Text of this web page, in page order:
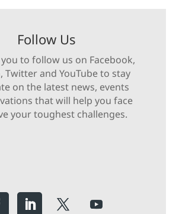
Follow Us
to follow us on Facebook,
Twitter and YouTube to stay
on the latest news, events
that will help you face
your toughest challenges.